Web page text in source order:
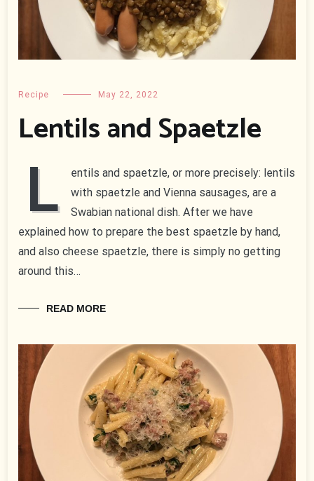
Recipe May 22, 2022
Lentils and Spaetzle
L
entils and spaetzle, or more precisely: lentils
with spaetzle and Vienna sausages, are a
Swabian national dish. After we have
explained how to prepare the best spaetzle by hand,
and also cheese spaetzle, there is simply no getting
around this…
READ MORE